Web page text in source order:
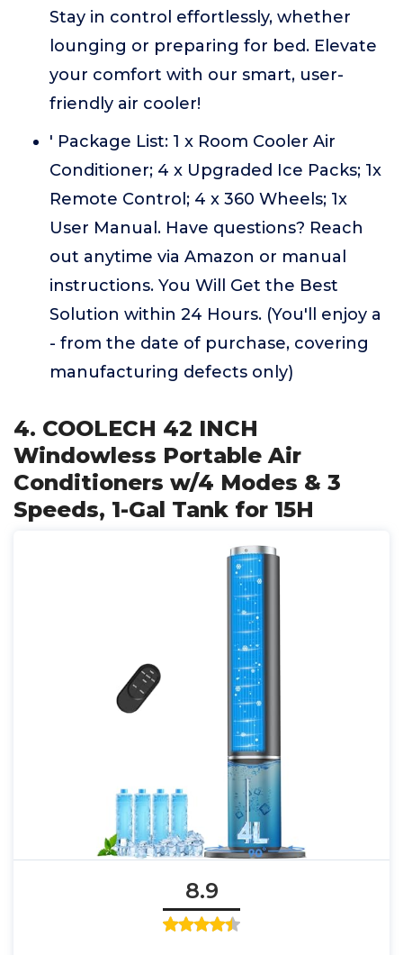
Stay in control effortlessly, whether
lounging or preparing for bed. Elevate
your comfort with our smart, user-
friendly air cooler!
' Package List: 1 x Room Cooler Air
Conditioner; 4 x Upgraded Ice Packs; 1x
Remote Control; 4 x 360 Wheels; 1x
User Manual. Have questions? Reach
out anytime via Amazon or manual
instructions. You Will Get the Best
Solution within 24 Hours. (You'll enjoy a
- from the date of purchase, covering
manufacturing defects only)
4. COOLECH 42 INCH
Windowless Portable Air
Conditioners w/4 Modes & 3
Speeds, 1-Gal Tank for 15H
8.9